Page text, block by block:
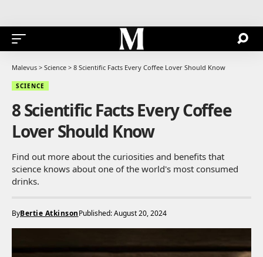
Malevus > Science > 8 Scientific Facts Every Coffee Lover Should Know
SCIENCE
8 Scientific Facts Every Coffee
Lover Should Know
Find out more about the curiosities and benefits that
science knows about one of the world's most consumed
drinks.
ByBertie AtkinsonPublished: August 20, 2024